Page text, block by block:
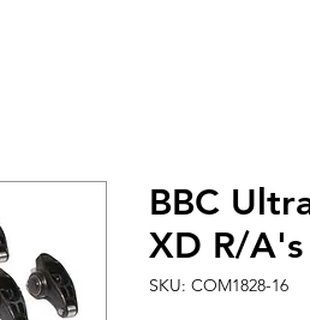
BBC
XD R/
SKU: COM1828-16